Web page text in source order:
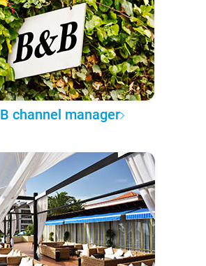
channel manager